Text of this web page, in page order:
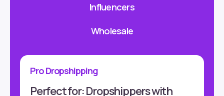
Influencers
Wholesale
Pro Dropshipping
Perfect for: Dropshippers with